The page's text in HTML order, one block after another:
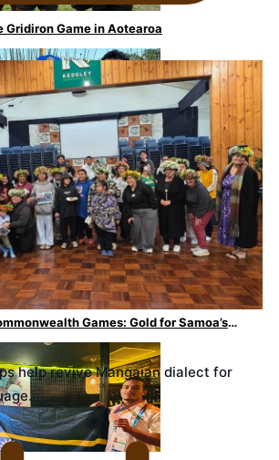
Gridiron Game in Aotearoa
true’ for first Samoan drafted into world’s
league
Games: Gold for Samoa’s
help revive Mangaian dialect for